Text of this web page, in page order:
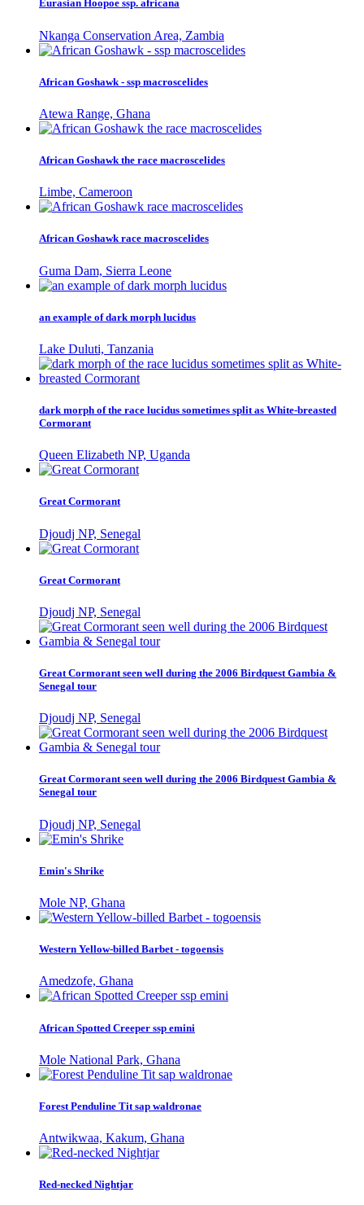
Eurasian Hoopoe ssp. africana
Nkanga Conservation Area, Zambia
African Goshawk - ssp macroscelides
Atewa Range, Ghana
African Goshawk the race macroscelides
Limbe, Cameroon
African Goshawk race macroscelides
Guma Dam, Sierra Leone
an example of dark morph lucidus
Lake Duluti, Tanzania
dark morph of the race lucidus sometimes split as White-breasted
Cormorant
Queen Elizabeth NP, Uganda
Great Cormorant
Djoudj NP, Senegal
Great Cormorant
Djoudj NP, Senegal
Great Cormorant seen well during the 2006 Birdquest Gambia &
Senegal tour
Djoudj NP, Senegal
Great Cormorant seen well during the 2006 Birdquest Gambia &
Senegal tour
Djoudj NP, Senegal
Emin's Shrike
Mole NP, Ghana
Western Yellow-billed Barbet - togoensis
Amedzofe, Ghana
African Spotted Creeper ssp emini
Mole National Park, Ghana
Forest Penduline Tit sap waldronae
Antwikwaa, Kakum, Ghana
Red-necked Nightjar